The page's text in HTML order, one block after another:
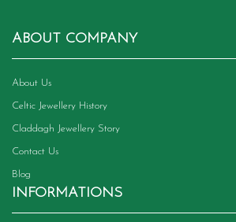
ABOUT COMPANY
About Us
Celtic Jewellery History
Claddagh Jewellery Story
Contact Us
Blog
INFORMATIONS